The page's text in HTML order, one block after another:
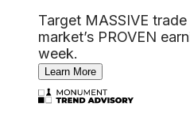
Target MASSIVE
market’s PROVEN
week.
Learn More